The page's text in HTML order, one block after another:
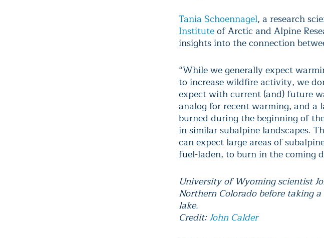
Tania Schoennagel, a research
Instituteof Arctic and Alpine
insights into the connection
“While we generally expect
to increase wildfire activity, we
expect with current (and) future
analog for recent warming, and a
burned during the beginning of
in similar subalpine landscapes.
can expect large areas of
fuel-laden, to burn in the coming
University of Wyoming scientist
Northern Colorado before taking
lake.
Credit:John Calder